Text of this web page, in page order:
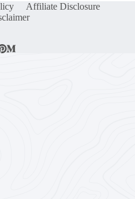
Affiliate Disclosure